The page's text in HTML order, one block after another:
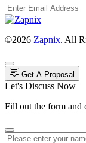
©2026 Zapnix. All
Get A Proposal
Let's Discuss Now
Fill out the form and